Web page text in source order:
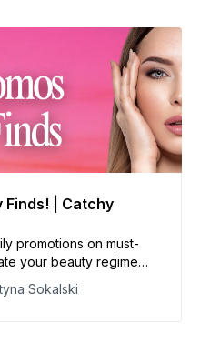
Finds! | Catchy
promotions on must-
your beauty regime
reinvent your look
Sokalski